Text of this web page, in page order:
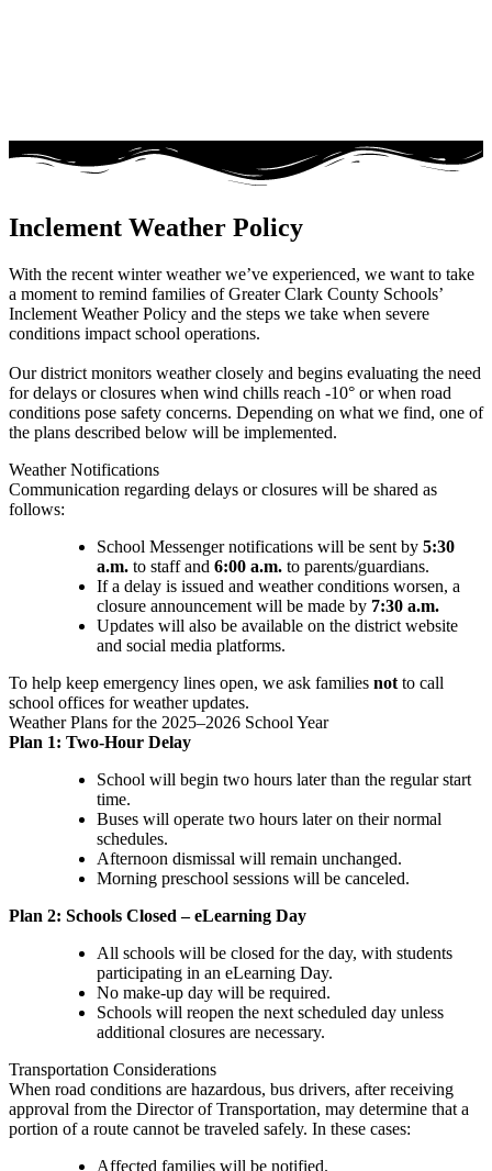
Inclement Weather Policy
With the recent winter weather we’ve experienced, we want to take
a moment to remind families of Greater Clark County Schools’
Inclement Weather Policy and the steps we take when severe
conditions impact school operations.
Our district monitors weather closely and begins evaluating the need
for delays or closures when wind chills reach -10° or when road
conditions pose safety concerns. Depending on what we find, one of
the plans described below will be implemented.
Weather Notifications
Communication regarding delays or closures will be shared as
follows:
School Messenger notifications will be sent by 5:30
a.m. to staff and 6:00 a.m. to parents/guardians.
If a delay is issued and weather conditions worsen, a
closure announcement will be made by 7:30 a.m.
Updates will also be available on the district website
and social media platforms.
To help keep emergency lines open, we ask families not to call
school offices for weather updates.
Weather Plans for the 2025–2026 School Year
Plan 1: Two-Hour Delay
School will begin two hours later than the regular start
time.
Buses will operate two hours later on their normal
schedules.
Afternoon dismissal will remain unchanged.
Morning preschool sessions will be canceled.
Plan 2: Schools Closed – eLearning Day
All schools will be closed for the day, with students
participating in an eLearning Day.
No make-up day will be required.
Schools will reopen the next scheduled day unless
additional closures are necessary.
Transportation Considerations
When road conditions are hazardous, bus drivers, after receiving
approval from the Director of Transportation, may determine that a
portion of a route cannot be traveled safely. In these cases:
Affected families will be notified.